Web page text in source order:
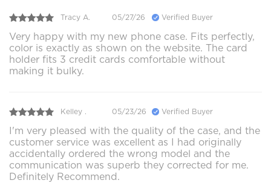
Tracy A. 05/27/26 Verified Buyer
Very happy with my new phone case. Fits perfectly,
color is exactly as shown on the website. The card
holder fits 3 credit cards comfortable without
making it bulky.
Kelley . 05/23/26 Verified Buyer
I'm very pleased with the quality of the case, and the
customer service was excellent as I had originally
accidentally ordered the wrong model and the
communication was superb they corrected for me.
Definitely Recommend.